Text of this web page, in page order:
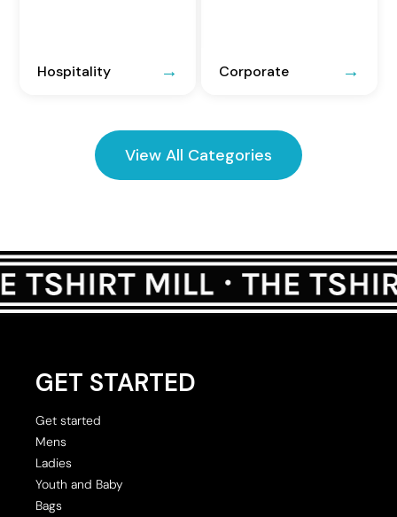
Hospitality Corporate
View All Categories
GET STARTED
Get started
Mens
Ladies
Youth and Baby
Bags